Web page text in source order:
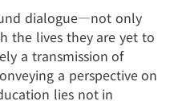
dialogue—not only
the lives they are yet to
a transmission of
a perspective on
lies not in